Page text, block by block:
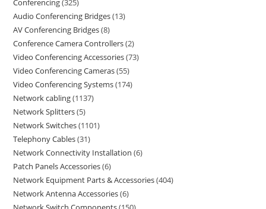
Conferencing 325
Audio Conferencing Bridges 13
AV Conferencing Bridges 8
Conference Camera Controllers 2
Video Conferencing Accessories 73
Video Conferencing Cameras 55
Video Conferencing Systems 174
Network cabling 1137
Network Splitters 5
Network Switches 1101
Telephony Cables 31
Network Connectivity Installation 6
Patch Panels Accessories 6
Network Equipment Parts & Accessories 404
Network Antenna Accessories 6